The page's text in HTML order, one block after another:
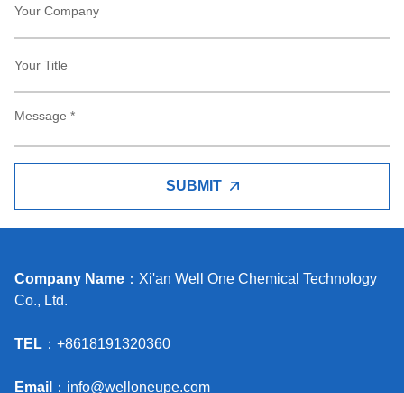
SUBMIT
Company Name ：Xi'an Well One Chemical Technology
Co., Ltd.
TEL ：+8618191320360
Email ： info@welloneupe.com